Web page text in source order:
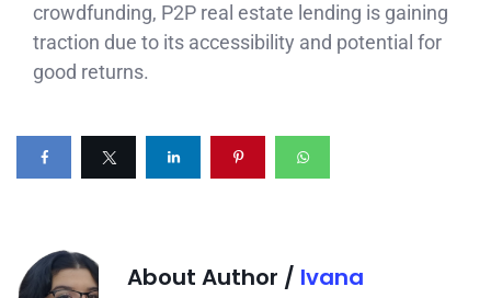
crowdfunding, P2P real estate lending is gaining
traction due to its accessibility and potential for
good returns.
About Author / Ivana